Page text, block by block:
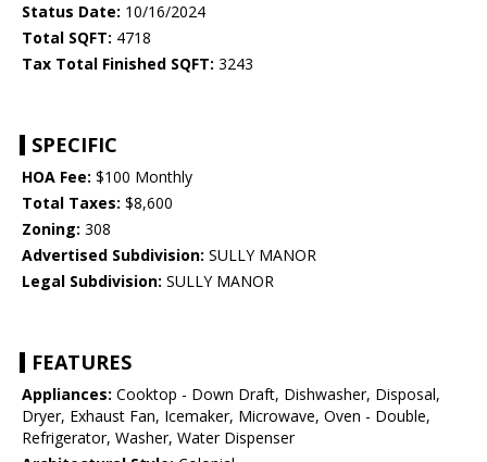
Status Date: 10/16/2024
Total SQFT: 4718
Tax Total Finished SQFT: 3243
SPECIFIC
HOA Fee: $100 Monthly
Total Taxes: $8,600
Zoning: 308
Advertised Subdivision: SULLY MANOR
Legal Subdivision: SULLY MANOR
FEATURES
Appliances: Cooktop - Down Draft, Dishwasher, Disposal,
Dryer, Exhaust Fan, Icemaker, Microwave, Oven - Double,
Refrigerator, Washer, Water Dispenser